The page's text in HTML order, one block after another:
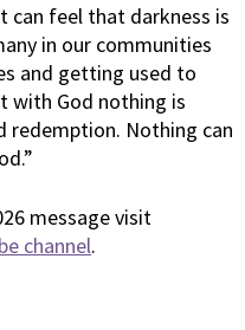
can feel that darkness is
in our communities
and getting used to
with God nothing is
redemption. Nothing can
message visit
channel.